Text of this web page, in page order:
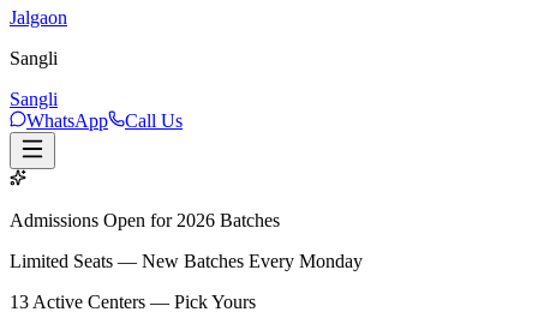
Jalgaon
Sangli
Sangli
WhatsApp
Call Us
Admissions Open for 2026 Batches
Limited Seats — New Batches Every Monday
13 Active Centers — Pick Yours